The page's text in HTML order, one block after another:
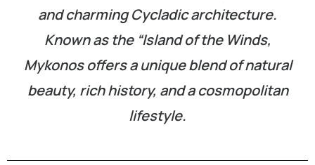
and charming Cycladic architecture.
Known as the “Island of the Winds,
Mykonos offers a unique blend of natural
beauty, rich history, and a cosmopolitan
lifestyle.